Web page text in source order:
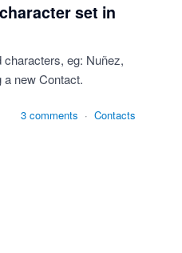
set in
eg: Nuñez,
a new Contact.
3 comments · Contacts